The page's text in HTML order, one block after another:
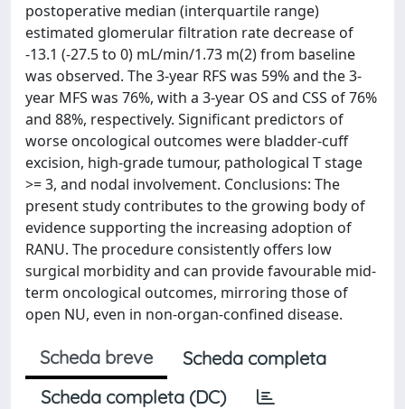
postoperative median (interquartile range)
estimated glomerular filtration rate decrease of
-13.1 (-27.5 to 0) mL/min/1.73 m(2) from baseline
was observed. The 3-year RFS was 59% and the 3-
year MFS was 76%, with a 3-year OS and CSS of 76%
and 88%, respectively. Significant predictors of
worse oncological outcomes were bladder-cuff
excision, high-grade tumour, pathological T stage
>= 3, and nodal involvement. Conclusions: The
present study contributes to the growing body of
evidence supporting the increasing adoption of
RANU. The procedure consistently offers low
surgical morbidity and can provide favourable mid-
term oncological outcomes, mirroring those of
open NU, even in non-organ-confined disease.
Scheda breve
Scheda completa
Scheda completa (DC)